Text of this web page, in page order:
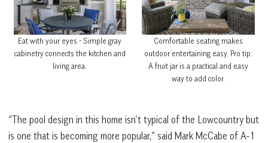
Eat with your eyes • Simple gray
cabinetry connects the kitchen and
living area.
Comfortable seating makes
outdoor entertaining easy. Pro tip:
A fruit jar is a practical and easy
way to add color.
“The pool design in this home isn’t typical of the Lowcountry but
is one that is becoming more popular,” said Mark McCabe of A-1